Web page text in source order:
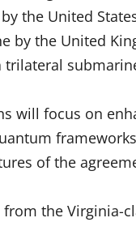
the United
by the United
will focus on
of the
the